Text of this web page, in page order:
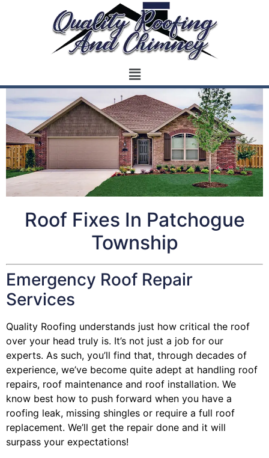
Roof Fixes In Patchogue
Township
Emergency Roof Repair
Services
Quality Roofing understands just how critical the roof
over your head truly is. It’s not just a job for our
experts. As such, you’ll find that, through decades of
experience, we’ve become quite adept at handling roof
repairs, roof maintenance and roof installation. We
know best how to push forward when you have a
roofing leak, missing shingles or require a full roof
replacement. We’ll get the repair done and it will
surpass your expectations!